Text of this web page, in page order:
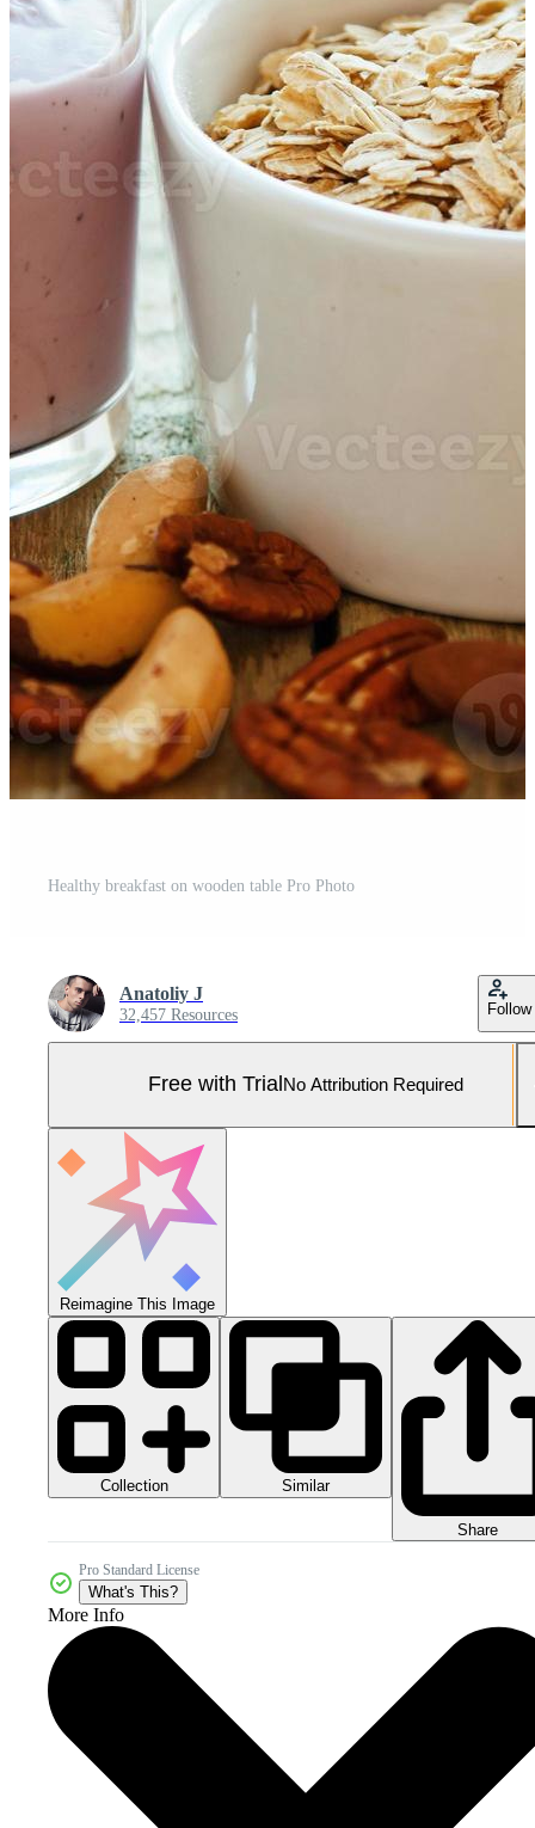
Healthy breakfast on wooden table Pro Photo
Anatoliy J
32,457 Resources Follow
Free with Trial No Attribution Required
Reimagine This Image
Collection Similar
Share
Pro Standard License
What's This?
More Info